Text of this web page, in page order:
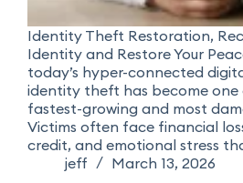
Identity Theft Restoration,
Identity and Restore Your
today’s hyper-connected
identity theft has become
fastest-growing and most
Victims often face financial
credit, and emotional stress
jeff
March 13, 2026